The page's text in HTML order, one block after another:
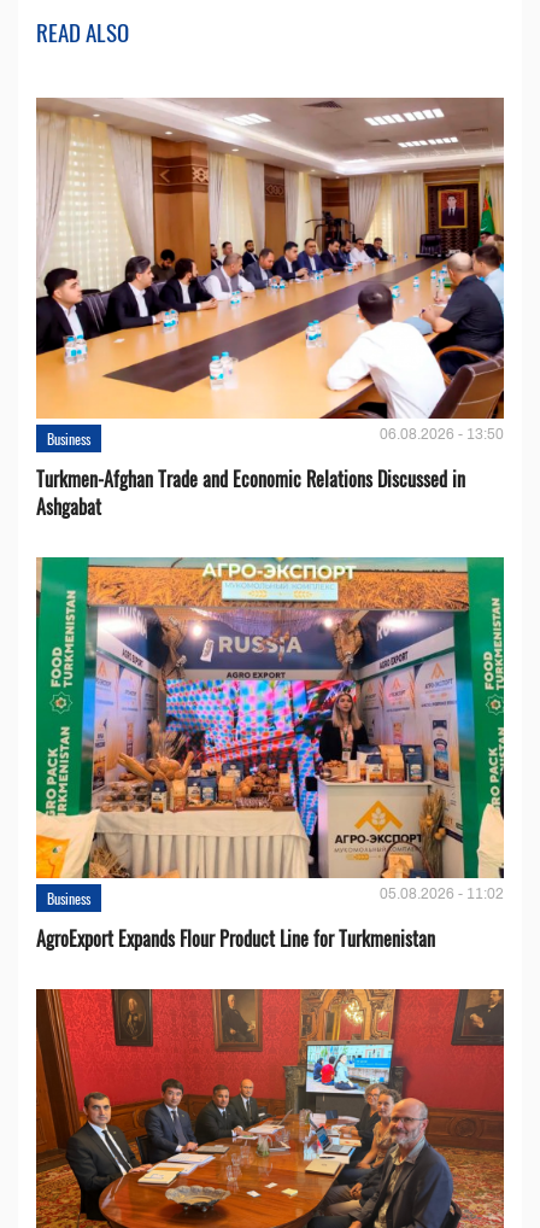
READ ALSO
Business 06.08.2026 - 13:50
Turkmen-Afghan Trade and Economic Relations Discussed in
Ashgabat
Business 05.08.2026 - 11:02
AgroExport Expands Flour Product Line for Turkmenistan